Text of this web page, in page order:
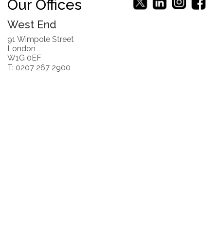
Our Offices
West End
91 Wimpole Street
London
W1G 0EF
T: 0207 267 2900